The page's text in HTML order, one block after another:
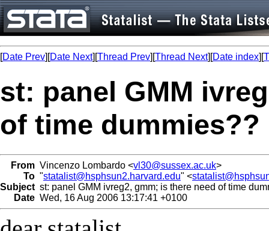
[Date Prev][Date Next][Thread Prev][Thread Next][Date index][
st: panel GMM
of time dummies??
From Vincenzo Lombardo <vl30@sussex.ac.uk>
To "statalist@hsphsun2.harvard.edu" <
Subject st: panel GMM ivreg2, gmm; is there need of time
Date Wed, 16 Aug 2006 13:17:41 +0100